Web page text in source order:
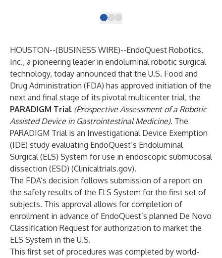
HOUSTON--(BUSINESS WIRE)--EndoQuest Robotics,
Inc., a pioneering leader in endoluminal robotic surgical
technology, today announced that the U.S. Food and
Drug Administration (FDA) has approved initiation of the
next and final stage of its pivotal multicenter trial, the
PARADIGM Trial (Prospective Assessment of a Robotic
Assisted Device in Gastrointestinal Medicine). The
PARADIGM Trial is an Investigational Device Exemption
(IDE) study evaluating EndoQuest’s Endoluminal
Surgical (ELS) System for use in endoscopic submucosal
dissection (ESD) (Clinicaltrials.gov).
The FDA’s decision follows submission of a report on
the safety results of the ELS System for the first set of
subjects. This approval allows for completion of
enrollment in advance of EndoQuest’s planned De Novo
Classification Request for authorization to market the
ELS System in the U.S.
This first set of procedures was completed by world-